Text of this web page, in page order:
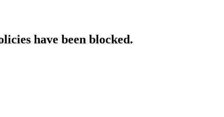
have been blocked.